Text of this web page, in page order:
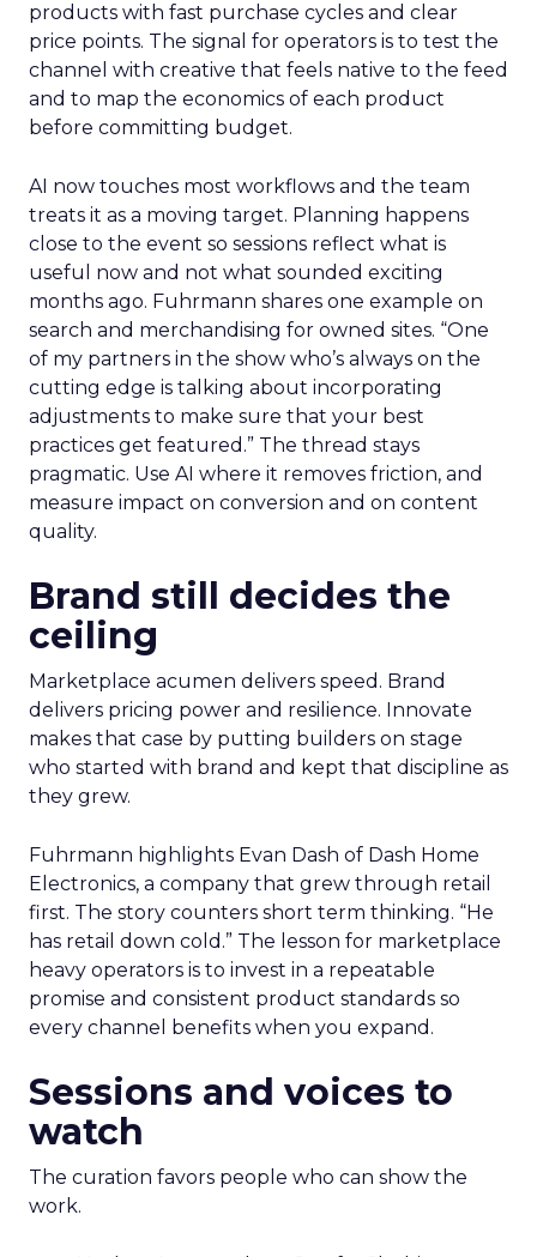
products with fast purchase cycles and clear
price points. The signal for operators is to test the
channel with creative that feels native to the feed
and to map the economics of each product
before committing budget.
AI now touches most workflows and the team
treats it as a moving target. Planning happens
close to the event so sessions reflect what is
useful now and not what sounded exciting
months ago. Fuhrmann shares one example on
search and merchandising for owned sites. “One
of my partners in the show who’s always on the
cutting edge is talking about incorporating
adjustments to make sure that your best
practices get featured.” The thread stays
pragmatic. Use AI where it removes friction, and
measure impact on conversion and on content
quality.
Brand still decides the
ceiling
Marketplace acumen delivers speed. Brand
delivers pricing power and resilience. Innovate
makes that case by putting builders on stage
who started with brand and kept that discipline as
they grew.
Fuhrmann highlights Evan Dash of Dash Home
Electronics, a company that grew through retail
first. The story counters short term thinking. “He
has retail down cold.” The lesson for marketplace
heavy operators is to invest in a repeatable
promise and consistent product standards so
every channel benefits when you expand.
Sessions and voices to
watch
The curation favors people who can show the
work.